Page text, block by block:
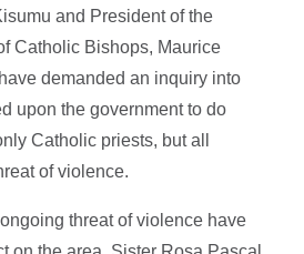
and President of the
Catholic Bishops, Maurice
demanded an inquiry into
upon the government to do
Catholic priests, but all
of violence.
threat of violence have